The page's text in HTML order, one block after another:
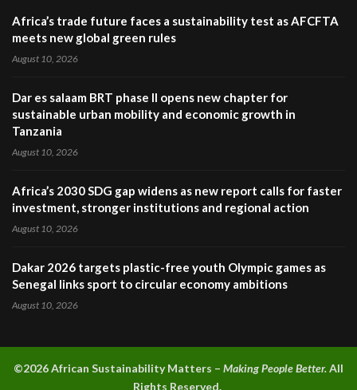
Africa’s trade future faces a sustainability test as AFCFTA
meets new global green rules
August 10, 2026
Dar es salaam BRT phase II opens new chapter for
sustainable urban mobility and economic growth in
Tanzania
August 10, 2026
Africa’s 2030 SDG gap widens as new report calls for faster
investment, stronger institutions and regional action
August 10, 2026
Dakar 2026 targets plastic-free youth Olympic games as
Senegal links sport to circular economy ambitions
August 10, 2026
©2026 African Sustainability Matters – Making People Better.All
Rights Reserved.